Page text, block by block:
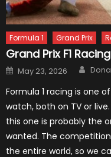
Formula 1 Grand Prix
Grand Prix F1
Posted
on
May 23, 2026
Formula 1 racing is one
watch, both on TV or
this one is probably the
wanted. The
the entire world, so we